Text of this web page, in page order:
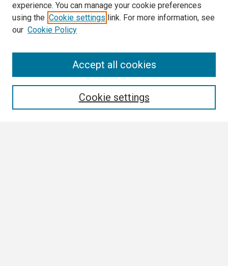
experience. You can manage your cookie preferences
using the Cookie settings link. For more information, see
our Cookie Policy
Cookie settings
Accept all cookies